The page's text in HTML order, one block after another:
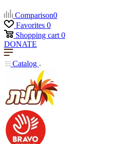
Comparison0
Favorites 0
Shopping cart 0
DONATE
Catalog